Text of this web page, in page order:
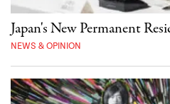
Japan's New Permanent
NEWS & OPINION